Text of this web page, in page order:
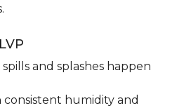
and splashes happen
consistent humidity and